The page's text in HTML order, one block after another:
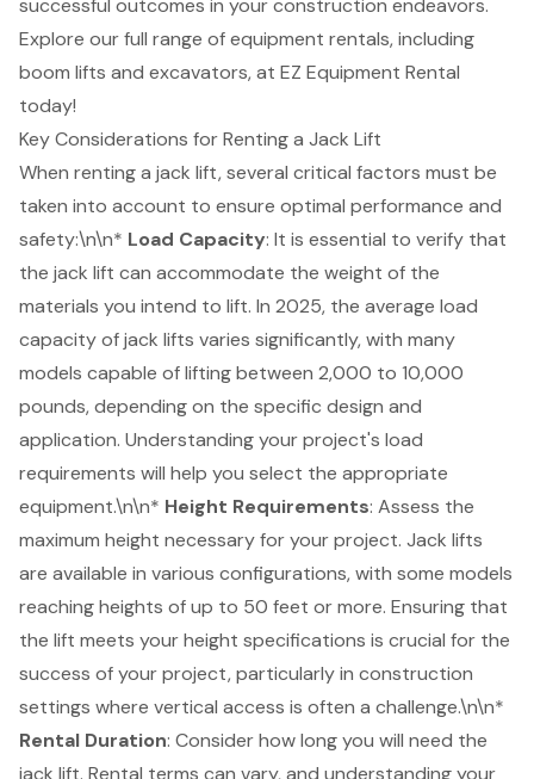
Explore our full range ofequipment rentals, including
boom lifts and excavators, at EZ Equipment Rental
today!
Key Considerations for Renting a Jack Lift
When renting a jack lift, several critical factors must be
taken into account to ensure optimal performance and
safety:\n\n* Load Capacity: It is essential to verify that
the jack lift can accommodate the weight of the
materials you intend to lift. In 2025, the average load
capacity of jack lifts varies significantly, with many
models capable of lifting between 2,000 to 10,000
pounds, depending on the specific design and
application. Understanding your project's load
requirements will help you select the appropriate
equipment.\n\n* Height Requirements: Assess the
maximum height necessary for your project. Jack lifts
are available in various configurations, with some models
reaching heights of up to 50 feet or more. Ensuring that
the lift meets your height specifications is crucial for the
success of your project, particularly in construction
settings where vertical access is often a challenge.\n\n*
Rental Duration: Consider how long you will need the
jack lift. Rental terms can vary, and understanding your